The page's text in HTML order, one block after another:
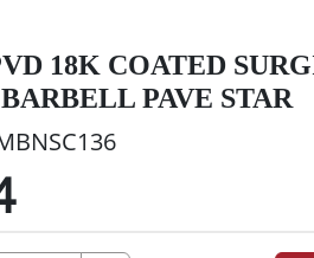
18K COATED
PAVE STAR